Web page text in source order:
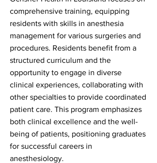
comprehensive training, equipping
residents with skills in anesthesia
management for various surgeries and
procedures. Residents benefit from a
structured curriculum and the
opportunity to engage in diverse
clinical experiences, collaborating with
other specialties to provide coordinated
patient care. This program emphasizes
both clinical excellence and the well-
being of patients, positioning graduates
for successful careers in
anesthesiology.